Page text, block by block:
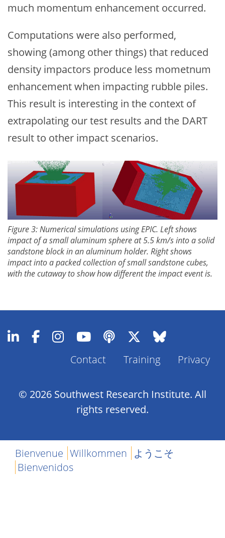
much momentum enhancement occurred.
Computations were also performed,
showing (among other things) that reduced
density impactors produce less mometnum
enhancement when impacting rubble piles.
This result is interesting in the context of
extrapolating our test results and the DART
result to other impact scenarios.
Figure 3: Numerical simulations using EPIC. Left shows
impact of a small aluminum sphere at 5.5 km/s into a solid
sandstone block in an aluminum holder. Right shows
impact into a packed collection of small sandstone cubes,
with the cutaway to show how different the impact event is.
Footer
Contact Training Privacy
© 2026 Southwest Research Institute. All
rights reserved.
Bienvenue Willkommen ようこそ
Bienvenidos